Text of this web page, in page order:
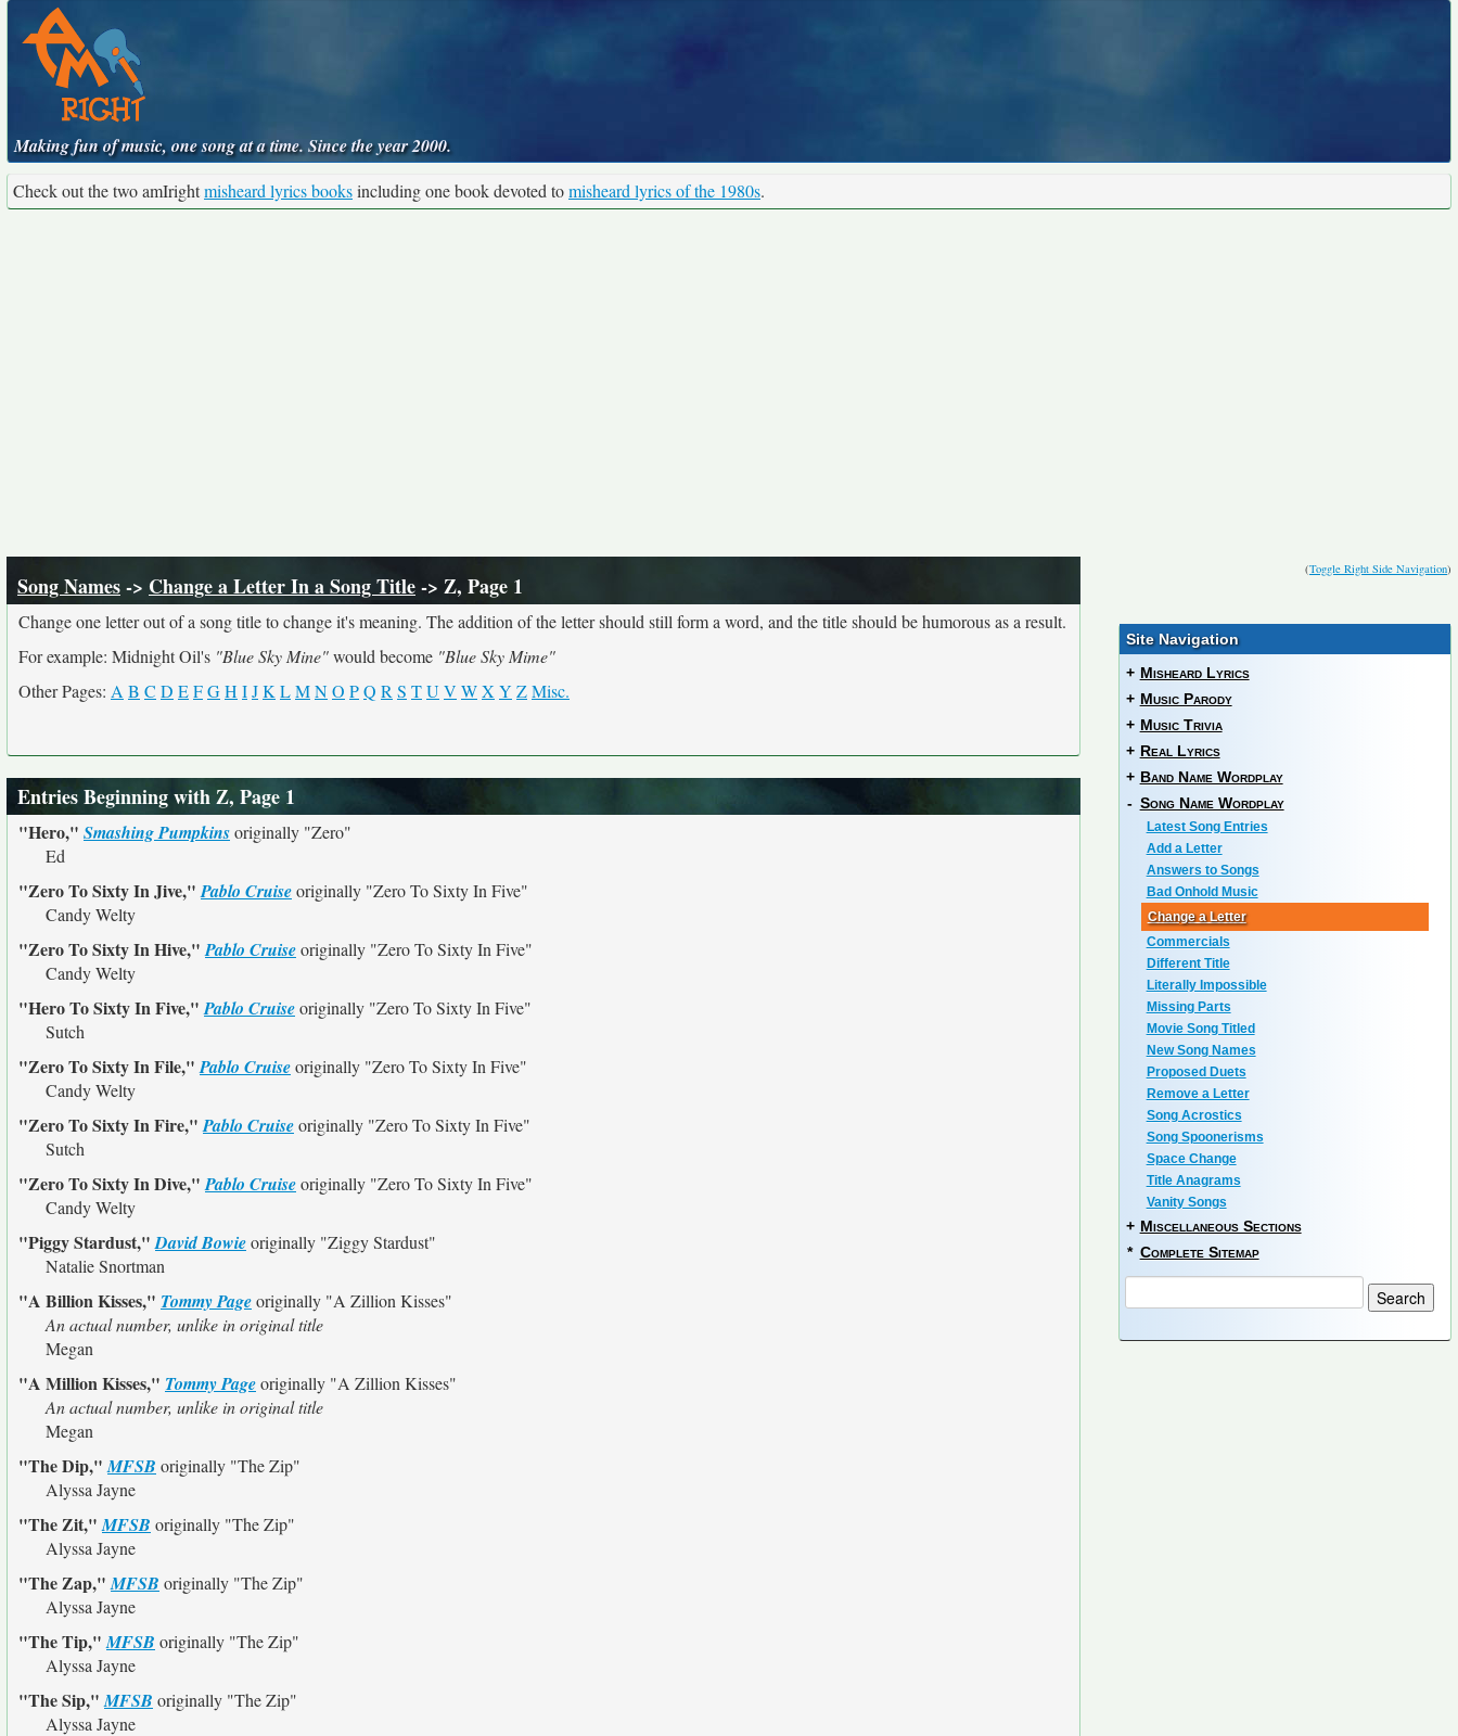
Making fun of music, one song at a time. Since the year 2000.
Check out the two amIrightmisheard lyrics booksincluding one book devoted tomisheard lyrics of the 1980s.
(Toggle Right Side Navigation)
Song Names-> Change a Letter In a Song Title-> Z, Page 1
Change one letter out of a song title to change it's meaning. The addition of the letter should still form a word, and the title should be humorous as a result.
For example: Midnight Oil's "Blue Sky Mine"would become "Blue Sky Mime"
Other Pages: A B C D EFGH IJK LMNO PQ R S TU V WX Y ZMisc.
Entries Beginning with Z, Page 1
"Hero," Smashing Pumpkinsoriginally "Zero"
Ed
"Zero To Sixty In Jive,"Pablo Cruiseoriginally "Zero To Sixty In Five"
Candy Welty
"Zero To Sixty In Hive,"Pablo Cruiseoriginally "Zero To Sixty In Five"
Candy Welty
"Hero To Sixty In Five,"Pablo Cruiseoriginally "Zero To Sixty In Five"
Sutch
"Zero To Sixty In File,"Pablo Cruiseoriginally "Zero To Sixty In Five"
Candy Welty
"Zero To Sixty In Fire,"Pablo Cruiseoriginally "Zero To Sixty In Five"
Sutch
"Zero To Sixty In Dive,"Pablo Cruiseoriginally "Zero To Sixty In Five"
Candy Welty
"Piggy Stardust,"David Bowieoriginally "Ziggy Stardust"
Natalie Snortman
"A Billion Kisses," Tommy Pageoriginally "A Zillion Kisses"
An actual number, unlike in original title
Megan
"A Million Kisses," Tommy Pageoriginally "A Zillion Kisses"
An actual number, unlike in original title
Megan
"The Dip,"MFSB originally "The Zip"
Alyssa Jayne
"The Zit,"MFSB originally "The Zip"
Alyssa Jayne
"The Zap,"MFSB originally "The Zip"
Alyssa Jayne
"The Tip,"MFSB originally "The Zip"
Alyssa Jayne
"The Sip,"MFSB originally "The Zip"
Alyssa Jayne
Site Navigation
+ Misheard Lyrics
+ Music Parody
+ Music Trivia
+ Real Lyrics
+ Band Name Wordplay
- Song Name Wordplay
Latest Song Entries
Add a Letter
Answers to Songs
Bad Onhold Music
Change a Letter
Commercials
Different Title
Literally Impossible
Missing Parts
Movie Song Titled
New Song Names
Proposed Duets
Remove a Letter
Song Acrostics
Song Spoonerisms
Space Change
Title Anagrams
Vanity Songs
+ Miscellaneous Sections
* Complete Sitemap